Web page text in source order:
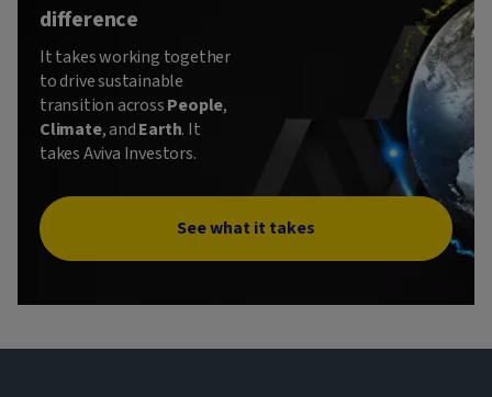
difference
It takes working together
to drive sustainable
transition acrossPeople,
Climate, andEarth. It
takes Aviva Investors.
See what it takes